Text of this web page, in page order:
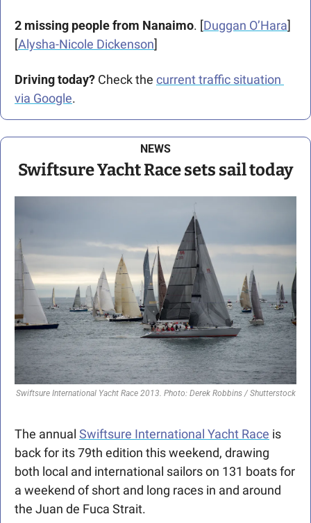
2 missing people from Nanaimo. [Duggan O’Hara]
[Alysha-Nicole Dickenson]
Driving today? Check the current traffic situation
via Google.
NEWS
Swiftsure Yacht Race sets sail today
Swiftsure International Yacht Race 2013. Photo: Derek Robbins / Shutterstock
The annual Swiftsure International Yacht Race is
back for its 79th edition this weekend, drawing
both local and international sailors on 131 boats for
a weekend of short and long races in and around
the Juan de Fuca Strait.